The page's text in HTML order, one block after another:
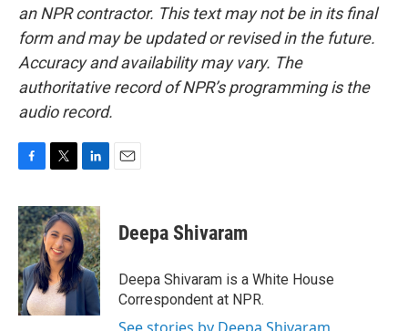
an NPR contractor. This text may not be in its final
form and may be updated or revised in the future.
Accuracy and availability may vary. The
authoritative record of NPR’s programming is the
audio record.
c
e
b
o
o
k
i
t
t
e
r
n
k
e
d
I
n
Deepa Shivaram
Deepa Shivaram is a White House
Correspondent at NPR.